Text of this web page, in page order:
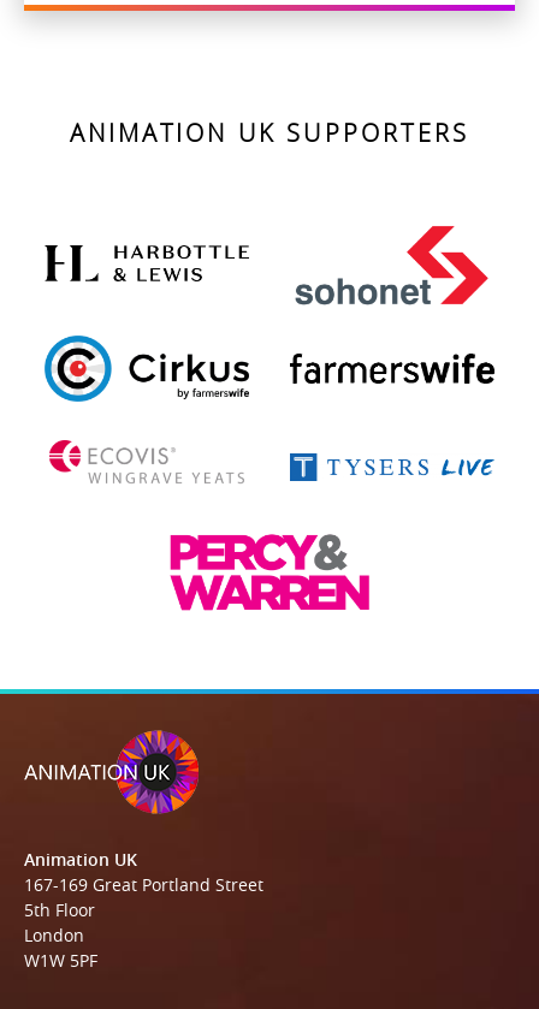
ANIMATION UK SUPPORTERS
Animation UK
167-169 Great Portland Street
5th Floor
London
W1W 5PF